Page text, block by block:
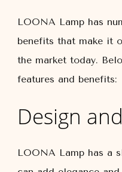
LOONA Lamp has
benefits that make it
the market today.
features and benefits:
Design
LOONA Lamp has a